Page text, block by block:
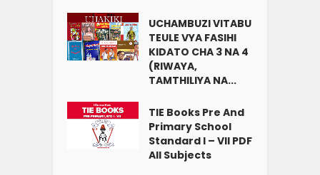
UCHAMBUZI VITABU
TEULE VYA FASIHI
KIDATO CHA 3 NA 4
(RIWAYA,
TAMTHILIYA NA...
TIE Books Pre And
Primary School
Standard I – VII PDF
All Subjects